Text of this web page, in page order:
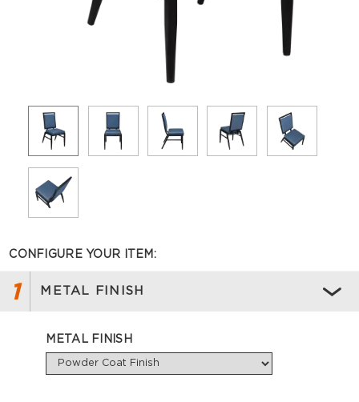
CONFIGURE YOUR ITEM:
1 METAL FINISH
METAL FINISH